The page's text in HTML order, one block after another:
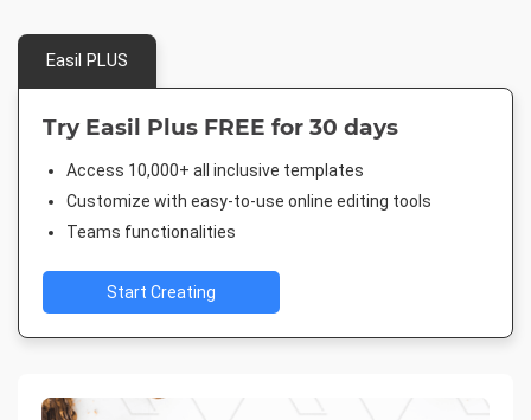
Easil PLUS
Try Easil Plus FREE for 30 days
Access 10,000+ all inclusive templates
Customize with easy-to-use online editing tools
Teams functionalities
Start Creating